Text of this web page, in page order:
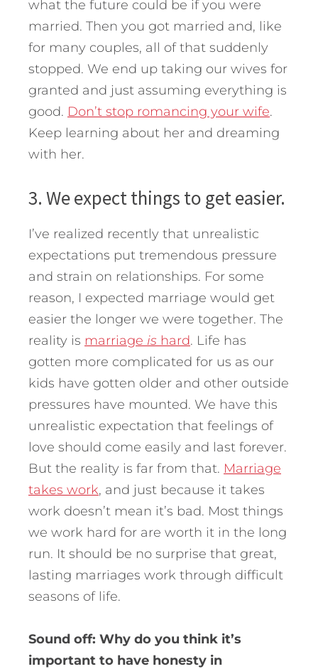
what the future could be if you were
married. Then you got married and, like
for many couples, all of that suddenly
stopped. We end up taking our wives for
granted and just assuming everything is
good. Don’t stop romancing your wife.
Keep learning about her and dreaming
with her.
3. We expect things to get easier.
I’ve realized recently that unrealistic
expectations put tremendous pressure
and strain on relationships. For some
reason, I expected marriage would get
easier the longer we were together. The
reality is marriage is hard. Life has
gotten more complicated for us as our
kids have gotten older and other outside
pressures have mounted. We have this
unrealistic expectation that feelings of
love should come easily and last forever.
But the reality is far from that. Marriage
takes work, and just because it takes
work doesn’t mean it’s bad. Most things
we work hard for are worth it in the long
run. It should be no surprise that great,
lasting marriages work through difficult
seasons of life.
Sound off: Why do you think it’s
important to have honesty in